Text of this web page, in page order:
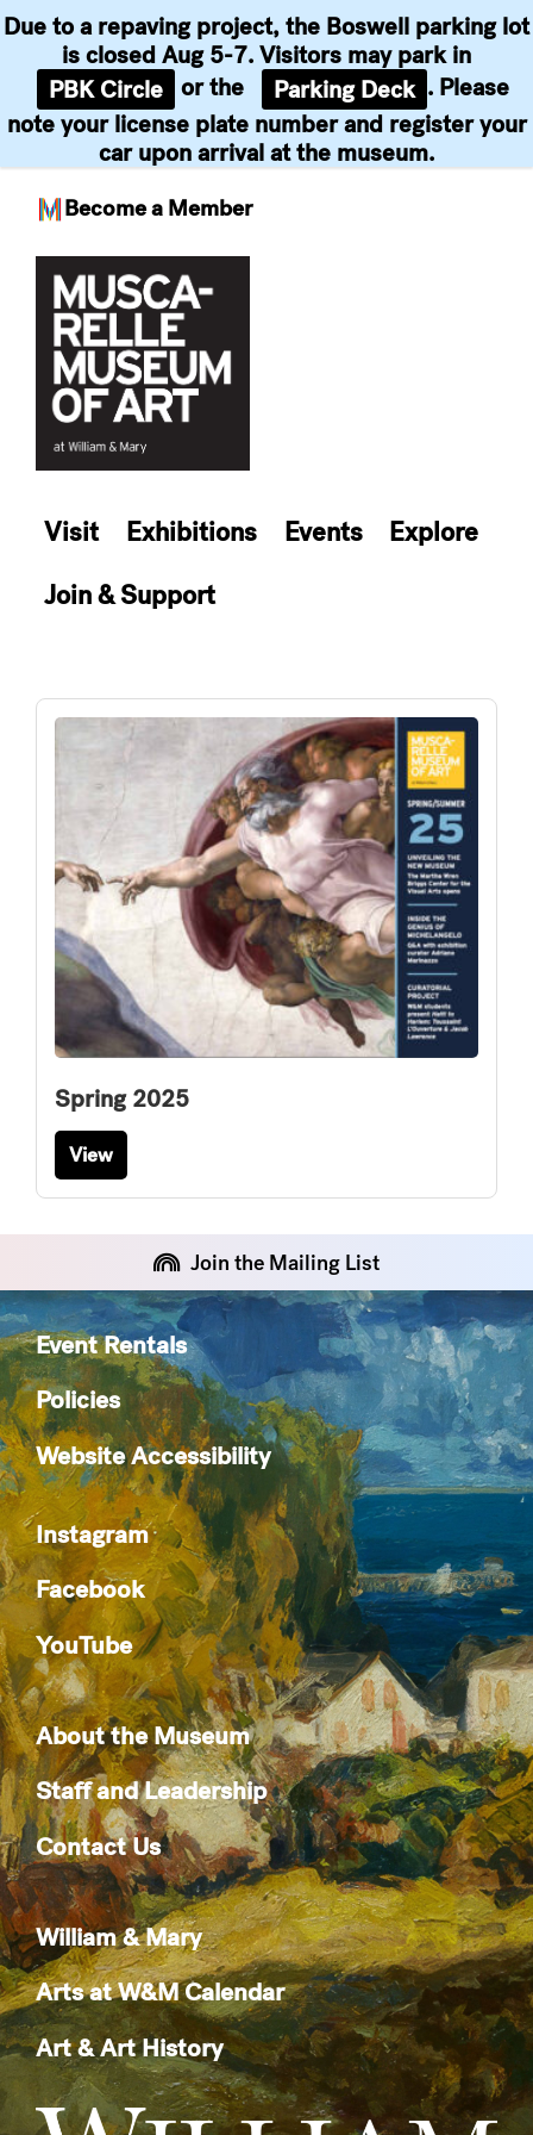
Become a Member
Due to a repaving project, the Boswell parking lot
is closed Aug 5-7. Visitors may park in
PBK Circle or the Parking Deck . Please
note your license plate number and register your
car upon arrival at the museum.
content
Visit Exhibitions Events
Explore
Join & Support
Spring 2025
View
Join the Mailing List
Event Rentals
Policies
Website Accessibility
Instagram
Facebook
YouTube
About the Museum
Staff and Leadership
Contact Us
William & Mary
Arts at W&M Calendar
Art & Art History